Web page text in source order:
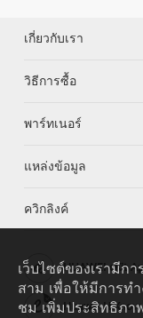
เกี่ยวกับเรา
วิธีการซื้อ
พาร์ทเนอร์
แหล่งข้อมูล
ควิกลิงค์
HUAWEI eKit
Huawei
เว็บไซต์ของเรามีก
สาม เพื่อให้มีการท
ชม เพิ่มประสิทธิภา